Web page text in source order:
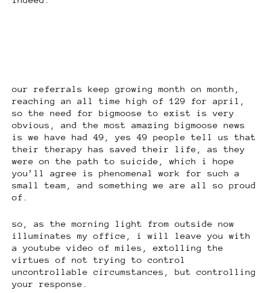
our referrals keep growing month on month,
reaching an all time high of 129 for april,
so the need for bigmoose to exist is very
obvious, and the most amazing bigmoose news
is we have had 49, yes 49 people tell us that
their therapy has saved their life, as they
were on the path to suicide, which i hope
you’ll agree is phenomenal work for such a
small team, and something we are all so proud
of.
so, as the morning light from outside now
illuminates my office, i will leave you with
a youtube video of miles, extolling the
virtues of not trying to control
uncontrollable circumstances, but controlling
your response.